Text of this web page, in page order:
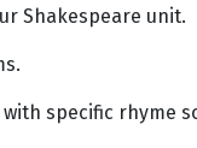
Shakespeare unit.
specific rhyme